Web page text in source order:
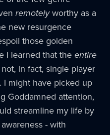
remotelyworthy as a
new resurgence
those golden
I learned that theentire
in fact, single player
. I might have picked up
Goddamned attention,
streamline my life by
- with